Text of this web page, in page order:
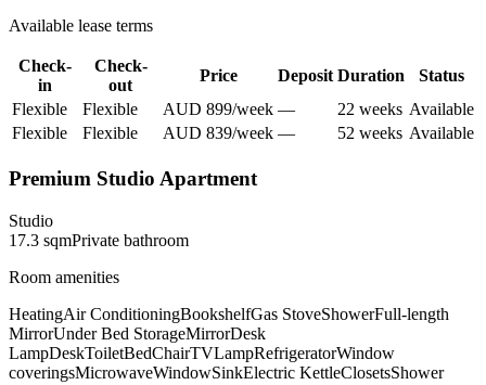
Available lease terms
Check-
in
Check-
out
Price Deposit Duration
Status
Flexible
Flexible AUD 899/week — 22 weeks Available
Flexible
Flexible AUD 839/week — 52 weeks Available
Premium Studio Apartment
Studio
17.3 sqmPrivate bathroom
Room amenities
HeatingAir ConditioningBookshelfGas StoveShowerFull-length
MirrorUnder Bed StorageMirrorDesk
LampDeskToiletBedChairTVLampRefrigeratorWindow
coveringsMicrowaveWindowSinkElectric KettleClosetsShower